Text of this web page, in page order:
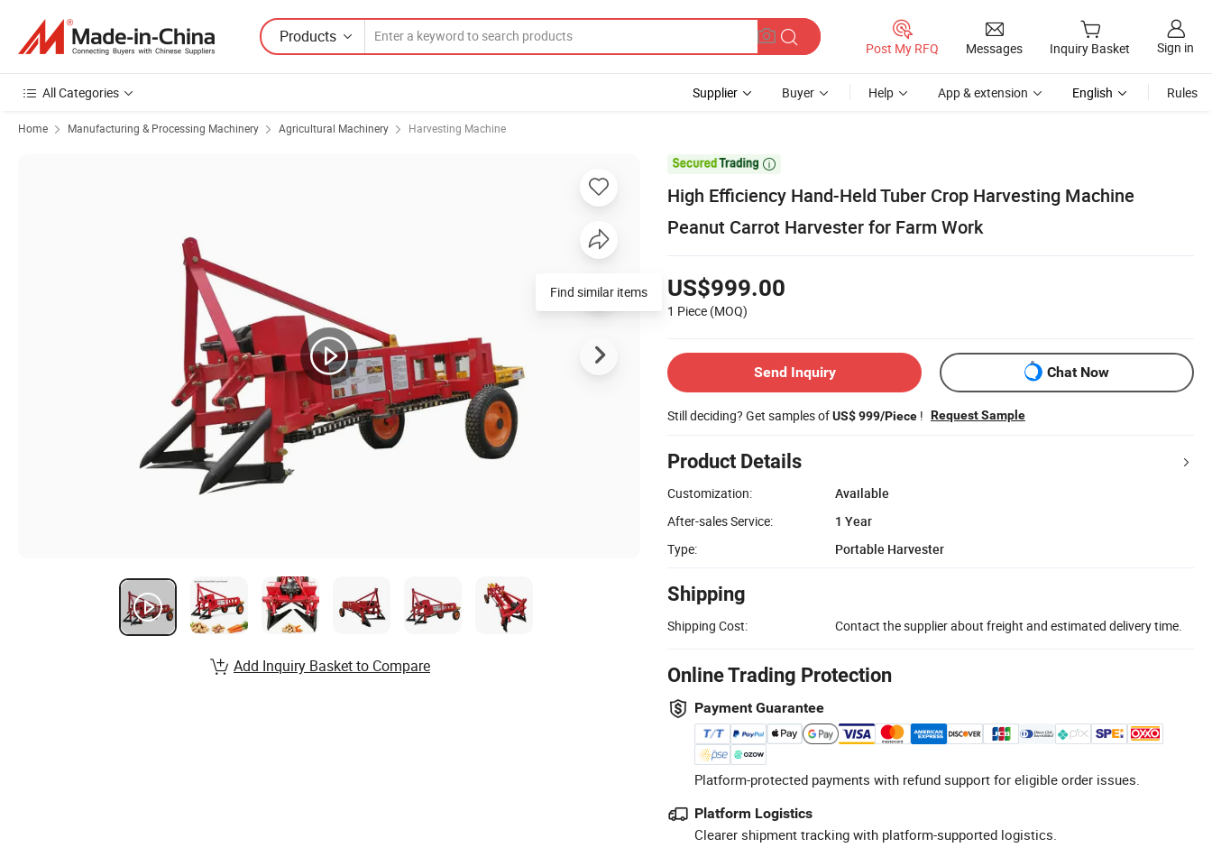
Products
Post My RFQ Messages Inquiry Basket Sign in
All Categories Supplier Buyer Help App & extension English Rules
Home Manufacturing & Processing Machinery Agricultural Machinery Harvesting Machine

High Efficiency Hand-Held Tuber Crop Harvesting Machine
Peanut Carrot Harvester for Farm Work
US$999.00
1 Piece (MOQ)
Send Inquiry Chat Now
Still deciding? Get samples ofUS$ 999/Piece ! Request Sample
Product Details
Customization:
Available
After-sales Service:
1 Year
Type:
Portable Harvester
Shipping
Shipping Cost: Contact the supplier about freight and estimated delivery time.
Online Trading Protection
Payment Guarantee
Platform-protected payments with refund support for eligible order issues.
Platform Logistics
Clearer shipment tracking with platform-supported logistics.
Find similar items
Add Inquiry Basket to Compare